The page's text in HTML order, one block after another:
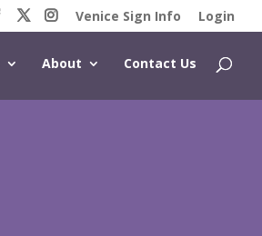
Venice Sign Info Login
About Contact Us